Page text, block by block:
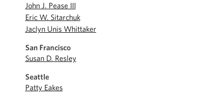
John J. Pease III
Eric W. Sitarchuk
Jaclyn Unis Whittaker
San Francisco
Susan D. Resley
Seattle
Patty Eakes